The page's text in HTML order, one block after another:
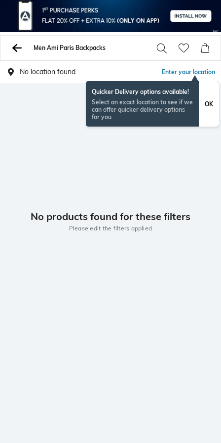
Men Ami Paris Backpacks
No location found Enter your location
Quicker Delivery options available!
Select an exact location to see if we
can offer quicker delivery options
for you
OK
No products found for these filters
Please edit the filters applied